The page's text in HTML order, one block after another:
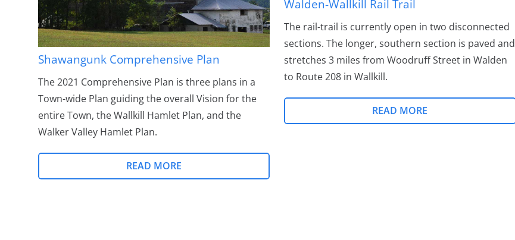
Shawangunk Comprehensive Plan
The 2021 Comprehensive Plan is three plans in a
Town-wide Plan guiding the overall Vision for the
entire Town, the Wallkill Hamlet Plan, and the
Walker Valley Hamlet Plan.
READ MORE
Walden-Wallkill Rail Trail
The rail-trail is currently open in two disconnected
sections. The longer, southern section is paved and
stretches 3 miles from Woodruff Street in Walden
to Route 208 in Wallkill.
READ MORE